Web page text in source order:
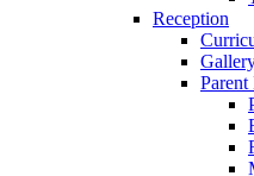
Reception